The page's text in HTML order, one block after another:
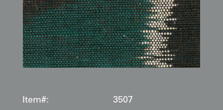
Item#:
3507